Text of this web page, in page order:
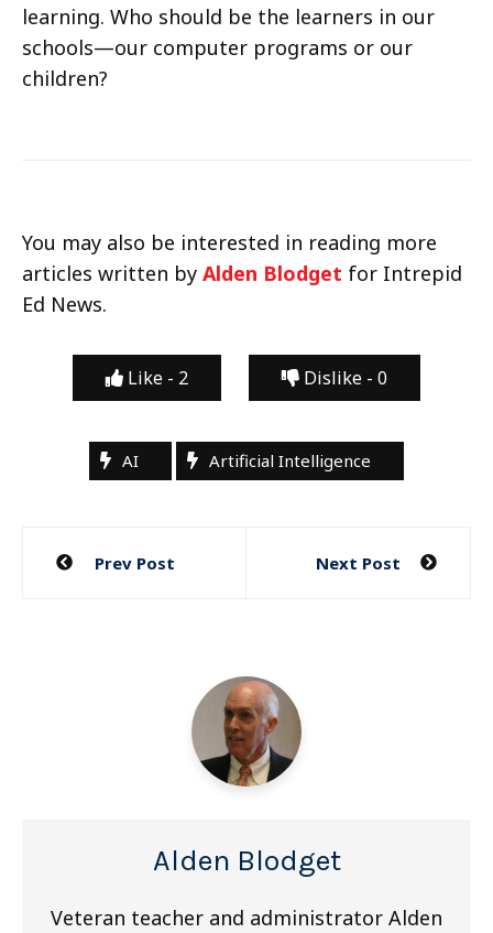
learning. Who should be the learners in our
schools—our computer programs or our
children?
You may also be interested in reading more
articles written by Alden Blodget for Intrepid
Ed News.
Like - 2 Dislike - 0
AI Artificial Intelligence
Post
Prev Post Next Post
Alden Blodget
Veteran teacher and administrator Alden